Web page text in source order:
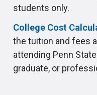
students only.
College Cost
the tuition and fees
attending Penn
graduate, or